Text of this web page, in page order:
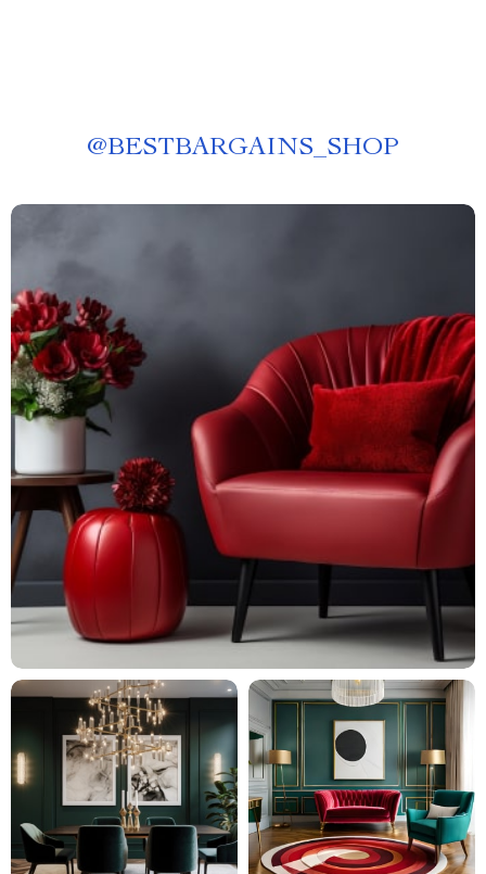
@BESTBARGAINS_SHOP